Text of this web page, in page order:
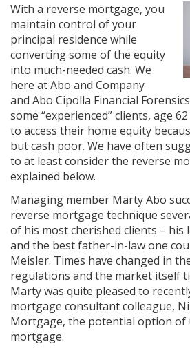
With a reverse mortgage, you
maintain control of your
principal residence while
converting some of the equity
into much-needed cash. We
here at Abo and Company
and Abo Cipolla Financial
some “experienced” clients, age
to access their home equity
but cash poor. We have often
to at least consider the reverse
explained below.
Managing member Marty Abo
reverse mortgage technique
of his most cherished clients – his
and the best father-in-law one
Meisler. Times have changed in
regulations and the market itself
Marty was quite pleased to
mortgage consultant colleague,
Mortgage, the potential option of
mortgage.